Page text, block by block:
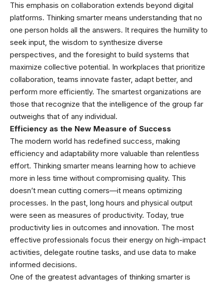
This emphasis on collaboration extends beyond digital
platforms. Thinking smarter means understanding that no
one person holds all the answers. It requires the humility to
seek input, the wisdom to synthesize diverse
perspectives, and the foresight to build systems that
maximize collective potential. In workplaces that prioritize
collaboration, teams innovate faster, adapt better, and
perform more efficiently. The smartest organizations are
those that recognize that the intelligence of the group far
outweighs that of any individual.
Efficiency as the New Measure of Success
The modern world has redefined success, making
efficiency and adaptability more valuable than relentless
effort. Thinking smarter means learning how to achieve
more in less time without compromising quality. This
doesn’t mean cutting corners—it means optimizing
processes. In the past, long hours and physical output
were seen as measures of productivity. Today, true
productivity lies in outcomes and innovation. The most
effective professionals focus their energy on high-impact
activities, delegate routine tasks, and use data to make
informed decisions.
One of the greatest advantages of thinking smarter is